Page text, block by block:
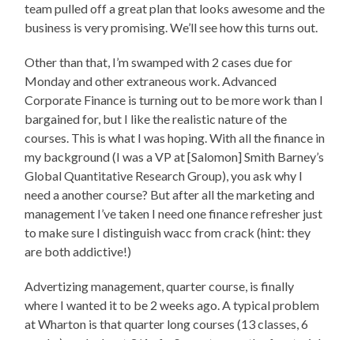
team pulled off a great plan that looks awesome and the
business is very promising. We’ll see how this turns out.
Other than that, I’m swamped with 2 cases due for
Monday and other extraneous work. Advanced
Corporate Finance is turning out to be more work than I
bargained for, but I like the realistic nature of the
courses. This is what I was hoping. With all the finance in
my background (I was a VP at [Salomon] Smith Barney’s
Global Quantitative Research Group), you ask why I
need a another course? But after all the marketing and
management I’ve taken I need one finance refresher just
to make sure I distinguish wacc from crack (hint: they
are both addictive!)
Advertizing management, quarter course, is finally
where I wanted it to be 2 weeks ago. A typical problem
at Wharton is that quarter long courses (13 classes, 6